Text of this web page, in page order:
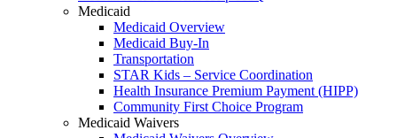
Medicaid
Medicaid Overview
Medicaid Buy-In
Transportation
STAR Kids – Service Coordination
Health Insurance Premium Payment (HIPP)
Community First Choice Program
Medicaid Waivers